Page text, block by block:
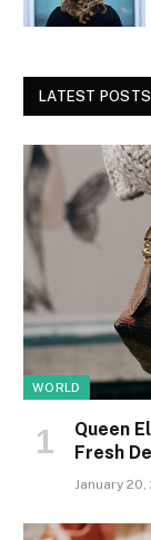
LATEST POSTS
WORLD
Queen
Fresh
January 20,